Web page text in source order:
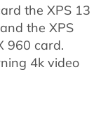
the XPS 13
the XPS
960 card.
4k video